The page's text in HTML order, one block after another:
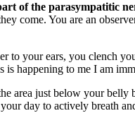
of the parasympatitic
come. You are an
your ears, you clench
happening to me I am
area just below your belly
day to actively breath